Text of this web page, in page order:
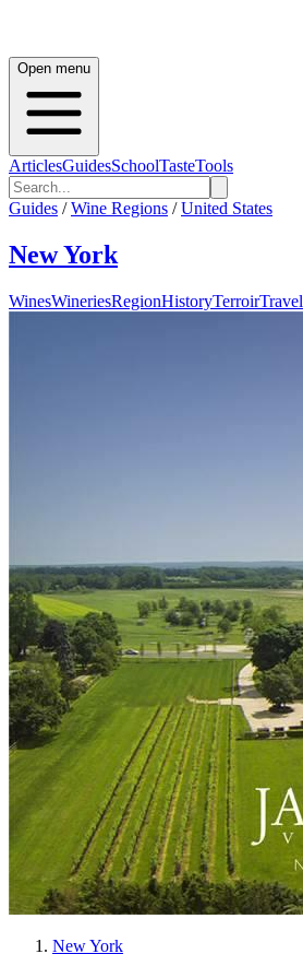
Open menu
ArticlesGuidesSchoolTasteTools
Guides / Wine Regions / United States
New York
WinesWineriesRegionHistoryTerroirTravel
New York